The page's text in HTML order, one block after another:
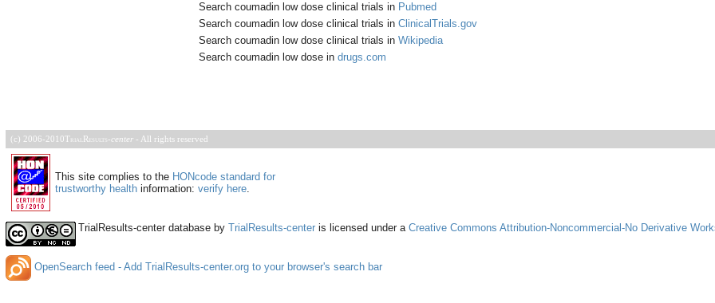
Search coumadin low dose clinical trials in Pubmed
Search coumadin low dose clinical trials in ClinicalTrials.gov
Search coumadin low dose clinical trials in Wikipedia
Search coumadin low dose in drugs.com
(c) 2006-2010TrialResults-center - All rights reserved
This site complies to the HONcode standard for
trustworthy health information: verify here.
TrialResults-center database by TrialResults-center is licensed under a Creative Commons Attribution-Noncommercial-No Derivative
OpenSearch feed - Add TrialResults-center.org to your browser's search bar